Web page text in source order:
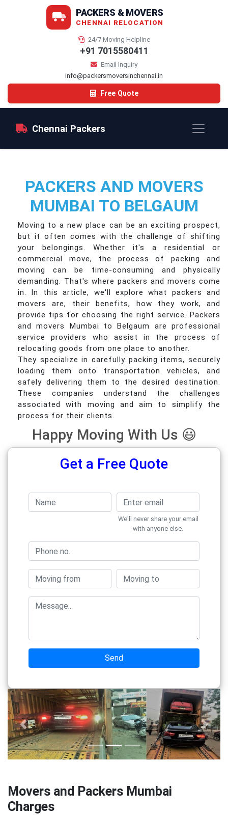
PACKERS & MOVERS
CHENNAI RELOCATION
24/7 Moving Helpline
+91 7015580411
Email Inquiry
info@packersmoversinchennai.in
Free Quote
Chennai Packers
PACKERS AND MOVERS
MUMBAI TO BELGAUM
Moving to a new place can be an exciting prospect,
but it often comes with the challenge of shifting
your belongings. Whether it's a residential or
commercial move, the process of packing and
moving can be time-consuming and physically
demanding. That's where packers and movers come
in. In this article, we'll explore what packers and
movers are, their benefits, how they work, and
provide tips for choosing the right service. Packers
and movers Mumbai to Belgaum are professional
service providers who assist in the process of
relocating goods from one place to another.
They specialize in carefully packing items, securely
loading them onto transportation vehicles, and
safely delivering them to the desired destination.
These companies understand the challenges
associated with moving and aim to simplify the
process for their clients.
Happy Moving With Us 😃
Get a Free Quote
We'll never share your email
with anyone else.
Send
Previous Next
Movers and Packers Mumbai
Charges